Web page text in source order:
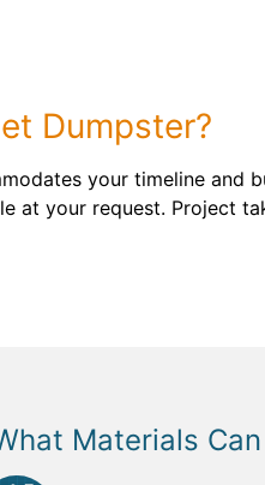
Dumpster?
your timeline
at your request. Project
Materials